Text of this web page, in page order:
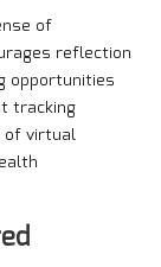
of
reflection
opportunities
tracking
of virtual